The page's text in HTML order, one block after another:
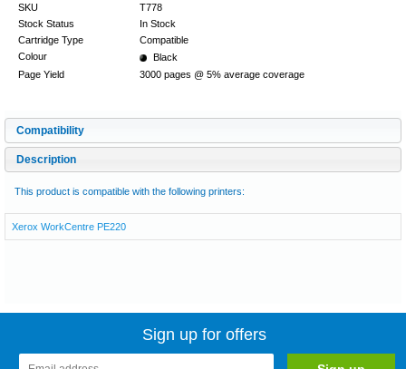
SKU
T778
Stock Status
In Stock
Cartridge Type
Compatible
Colour
Black
Page Yield
3000 pages @ 5% average coverage
Compatibility
Description
This product is compatible with the following printers:
Xerox WorkCentre PE220
Sign up for offers